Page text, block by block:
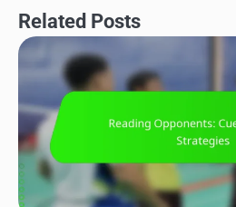
Related Posts